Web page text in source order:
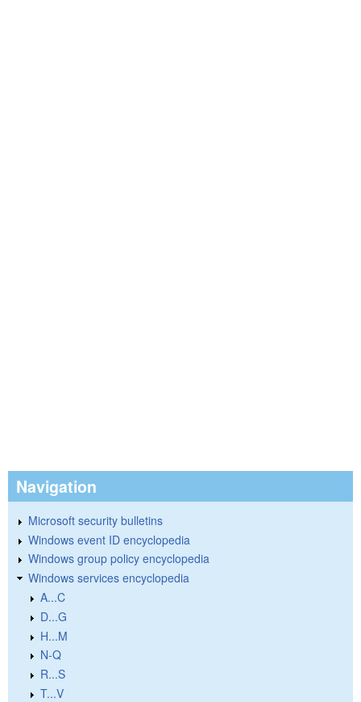
Navigation
Microsoft security bulletins
Windows event ID encyclopedia
Windows group policy encyclopedia
Windows services encyclopedia
A...C
D...G
H...M
N-Q
R...S
T...V